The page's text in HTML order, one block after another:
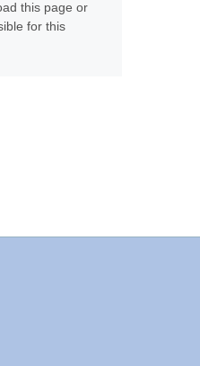
this page or
for this